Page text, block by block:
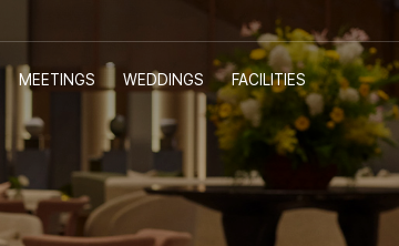
MEETINGS WEDDINGS FACILITIES
E-SHOP